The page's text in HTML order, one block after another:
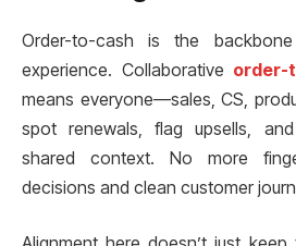
Order-to-cash is the
experience. Collaborative order-
means everyone—sales, CS,
spot renewals, flag upsells,
shared context. No more
decisions and clean customer